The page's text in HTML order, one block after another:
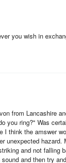
you wish in
from Lancashire
you ring?" Was
I think the amswer
unexpected
and not falling
and then try